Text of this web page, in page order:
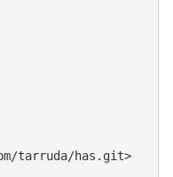
tarruda/has.git>